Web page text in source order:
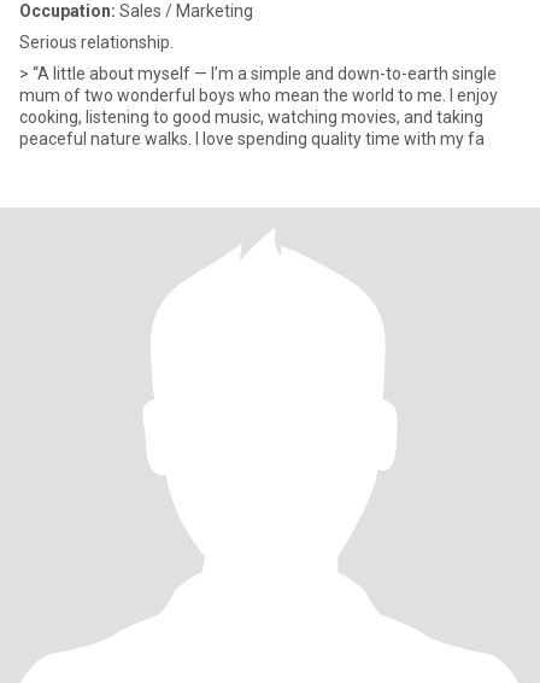
Occupation: Sales / Marketing
Serious relationship.
> “A little about myself — I’m a simple and down-to-earth single
mum of two wonderful boys who mean the world to me. I enjoy
cooking, listening to good music, watching movies, and taking
peaceful nature walks. I love spending quality time with my fa